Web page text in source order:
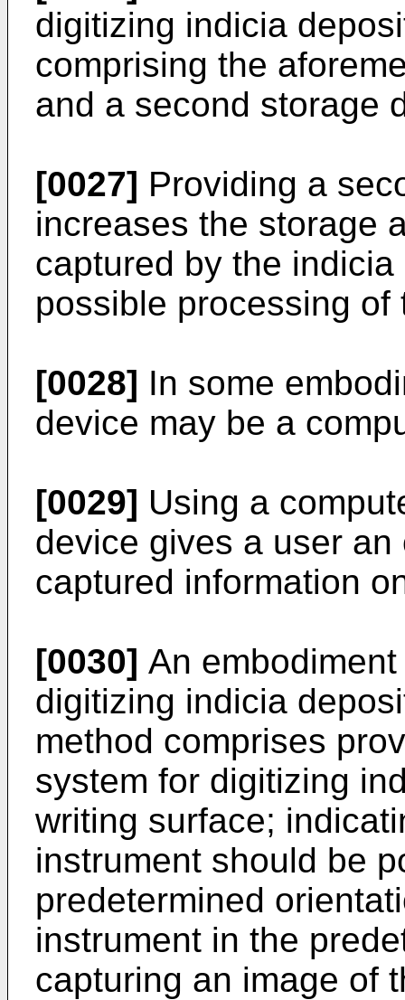
digitizing indicia
comprising the
and a second storage
[0027] Providing a
increases the storage
captured by the
possible processing
[0028] In some
device may be a
[0029] Using a
device gives a user
captured information
[0030] An
digitizing indicia
method comprises
system for digitizing
writing surface;
instrument should be
predetermined
instrument in the
capturing an image of